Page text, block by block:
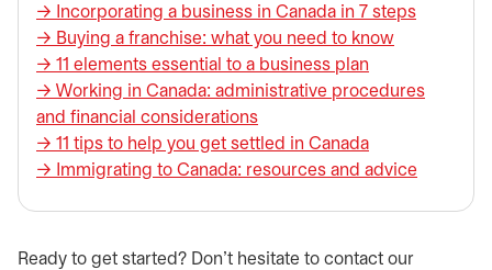
​→ Incorporating a business in Canada in 7 steps
​→ Buying a franchise: what you need to know
→ ​11 elements essential to a business plan
→ ​Working in Canada: administrative procedures
and financial considerations
→ ​11 tips to help you get settled in Canada
→ ​Immigrating to Canada: resources and advice
​Ready to get started? Don’t hesitate to contact our